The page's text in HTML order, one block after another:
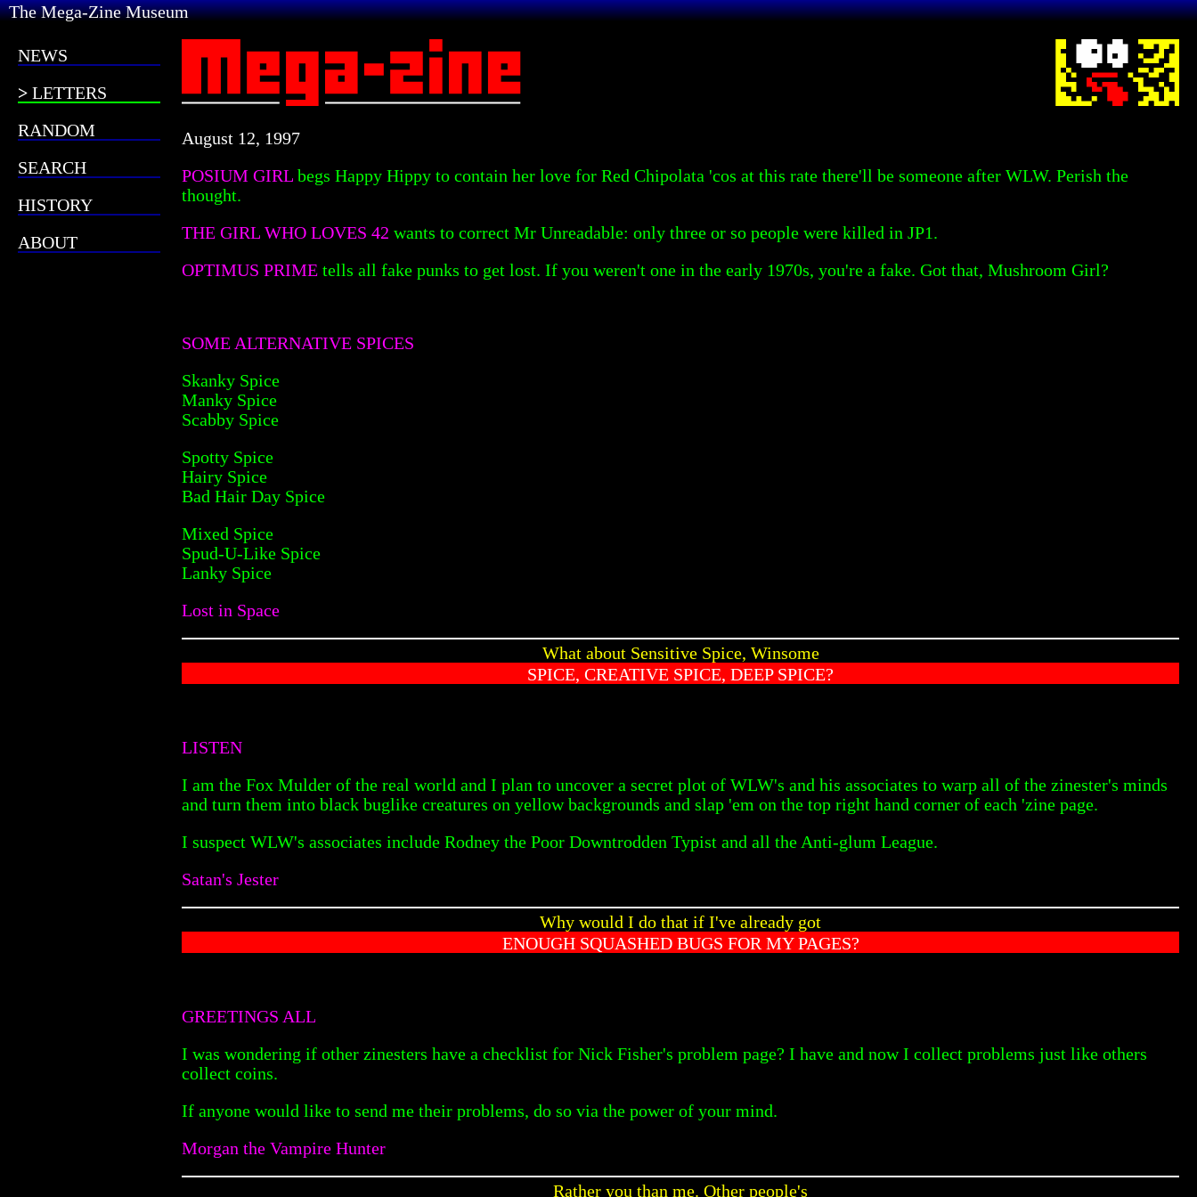
The Mega-Zine Museum
NEWS
LETTERS
RANDOM
SEARCH
HISTORY
ABOUT
August 12, 1997
POSIUM GIRL begs Happy Hippy to contain her love for Red Chipolata 'cos at this rate there'll be someone after WLW. Perish the
thought.
THE GIRL WHO LOVES 42 wants to correct Mr Unreadable: only three or so people were killed in JP1.
OPTIMUS PRIME tells all fake punks to get lost. If you weren't one in the early 1970s, you're a fake. Got that, Mushroom Girl?
SOME ALTERNATIVE SPICES
Skanky Spice
Manky Spice
Scabby Spice
Spotty Spice
Hairy Spice
Bad Hair Day Spice
Mixed Spice
Spud-U-Like Spice
Lanky Spice
Lost in Space
What about Sensitive Spice, Winsome
SPICE, CREATIVE SPICE, DEEP SPICE?
LISTEN
I am the Fox Mulder of the real world and I plan to uncover a secret plot of WLW's and his associates to warp all of the zinester's minds
and turn them into black buglike creatures on yellow backgrounds and slap 'em on the top right hand corner of each 'zine page.
I suspect WLW's associates include Rodney the Poor Downtrodden Typist and all the Anti-glum League.
Satan's Jester
Why would I do that if I've already got
ENOUGH SQUASHED BUGS FOR MY PAGES?
GREETINGS ALL
I was wondering if other zinesters have a checklist for Nick Fisher's problem page? I have and now I collect problems just like others
collect coins.
If anyone would like to send me their problems, do so via the power of your mind.
Morgan the Vampire Hunter
Rather you than me. Other people's